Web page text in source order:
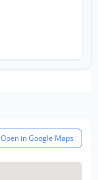
Open in Google Maps